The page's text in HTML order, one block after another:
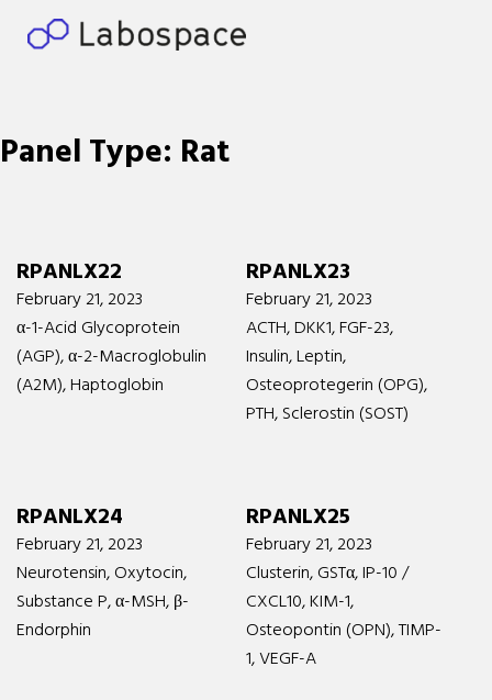
Panel Type: Rat
RPANLX22
February 21, 2023
α-1-Acid Glycoprotein
(AGP), α-2-Macroglobulin
(A2M), Haptoglobin
RPANLX23
February 21, 2023
ACTH, DKK1, FGF-23,
Insulin, Leptin,
Osteoprotegerin (OPG),
PTH, Sclerostin (SOST)
RPANLX24
February 21, 2023
Neurotensin, Oxytocin,
Substance P, α-MSH, β-
Endorphin
RPANLX25
February 21, 2023
Clusterin, GSTα, IP-10 /
CXCL10, KIM-1,
Osteopontin (OPN), TIMP-
1, VEGF-A